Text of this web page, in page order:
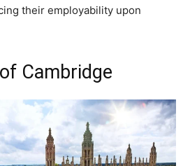
their employability upon
Cambridge